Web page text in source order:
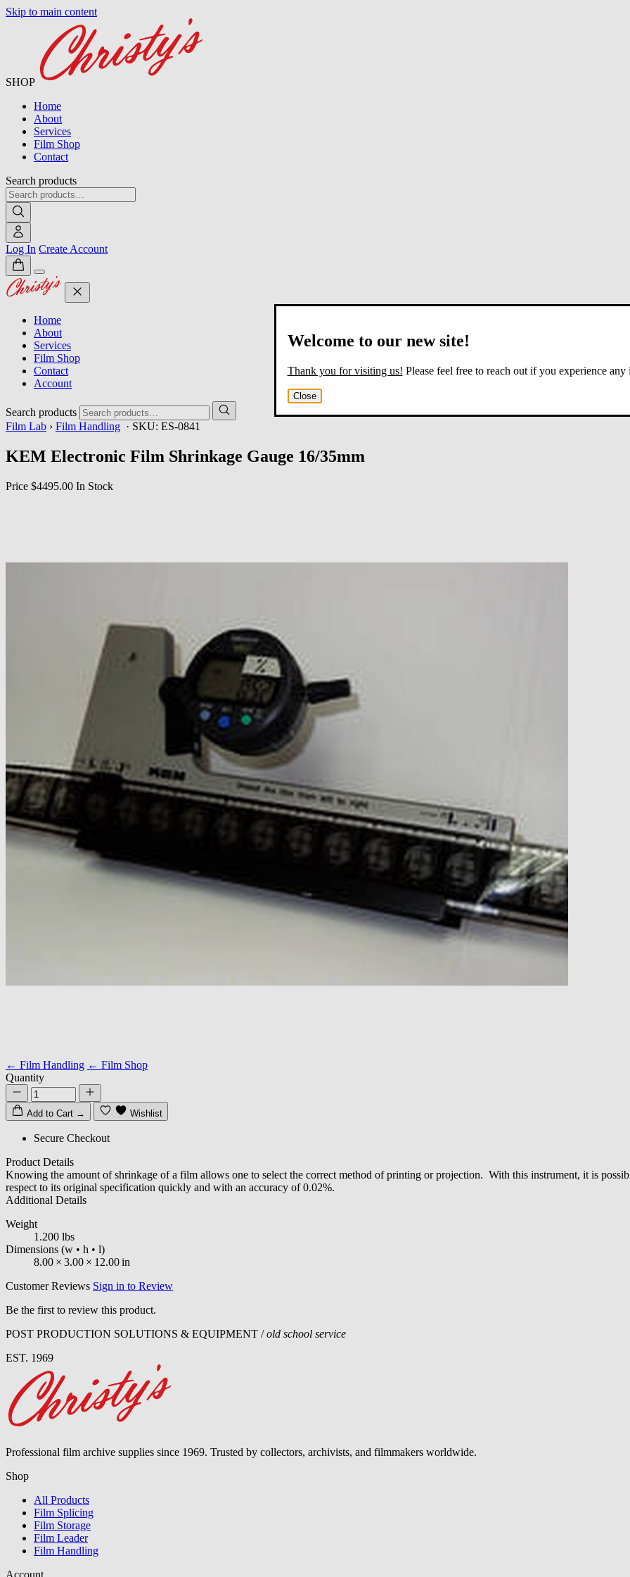
Skip to main content
SHOP
Home
About
Services
Film Shop
Contact
Search products
Log In Create Account
Home
About
Services
Film Shop
Contact
Account
Search products
Welcome to our new site!
Thank you for visiting us! Please feel free to reach out if you experience any
Close
Film Lab › Film Handling · SKU: ES-0841
KEM Electronic Film Shrinkage Gauge 16/35mm
Price $4495.00 In Stock
← Film Handling ← Film Shop
Quantity
Add to Cart → Wishlist
Secure Checkout
Product Details
Knowing the amount of shrinkage of a film allows one to select the correct method of printing or projection. With this instrument, it is
respect to its original specification quickly and with an accuracy of 0.02%.
Additional Details
Weight
1.200 lbs
Dimensions (w • h • l)
8.00 × 3.00 × 12.00in
Customer Reviews Sign in to Review
Be the first to review this product.
POST PRODUCTION SOLUTIONS & EQUIPMENT /old school service
EST. 1969
Professional film archive supplies since 1969. Trusted by collectors, archivists, and filmmakers worldwide.
Shop
All Products
Film Splicing
Film Storage
Film Leader
Film Handling
Account